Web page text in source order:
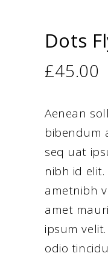
Dots
£45.00
Aenean
bibendum
seq uat
nibh id
ametnibh
amet
ipsum
odio